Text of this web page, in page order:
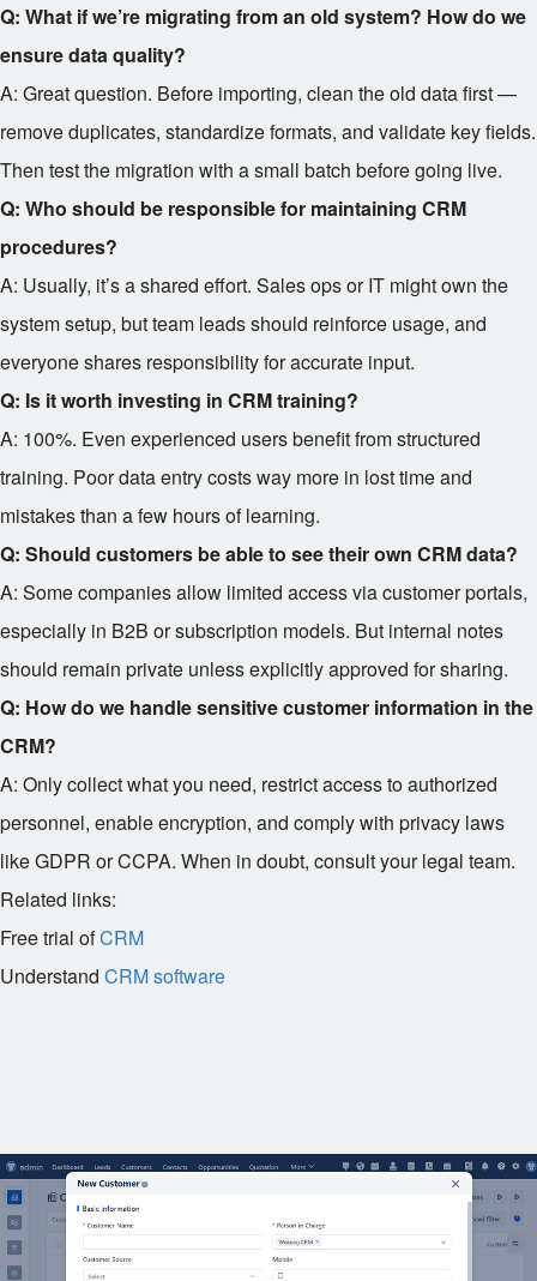
Q: What if we’re migrating from an old system? How do we
ensure data quality?
A: Great question. Before importing, clean the old data first —
remove duplicates, standardize formats, and validate key fields.
Then test the migration with a small batch before going live.
Q: Who should be responsible for maintaining CRM
procedures?
A: Usually, it’s a shared effort. Sales ops or IT might own the
system setup, but team leads should reinforce usage, and
everyone shares responsibility for accurate input.
Q: Is it worth investing in CRM training?
A: 100%. Even experienced users benefit from structured
training. Poor data entry costs way more in lost time and
mistakes than a few hours of learning.
Q: Should customers be able to see their own CRM data?
A: Some companies allow limited access via customer portals,
especially in B2B or subscription models. But internal notes
should remain private unless explicitly approved for sharing.
Q: How do we handle sensitive customer information in the
CRM?
A: Only collect what you need, restrict access to authorized
personnel, enable encryption, and comply with privacy laws
like GDPR or CCPA. When in doubt, consult your legal team.
Related links:
Free trial ofCRM
Understand CRM software